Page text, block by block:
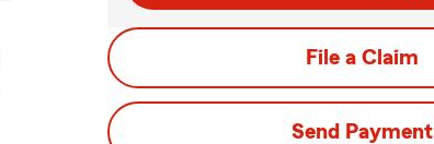
File a Claim
Send Payment